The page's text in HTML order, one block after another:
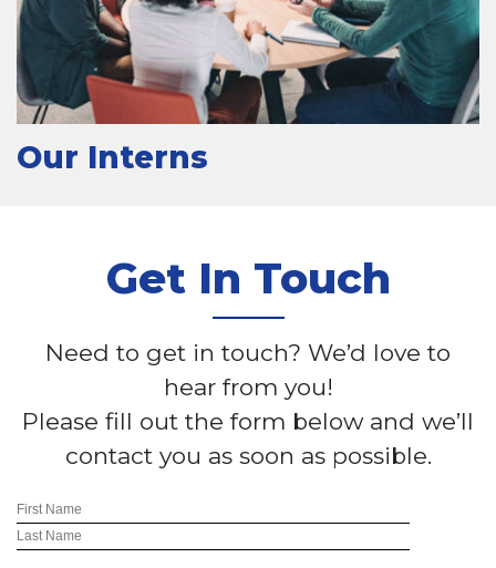
Our Interns
Get In Touch
Need to get in touch? We’d love to
hear from you!
Please fill out the form below and we’ll
contact you as soon as possible.